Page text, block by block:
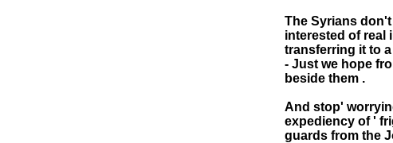
The Syrians
interested of real
transferring it to
- Just we hope
beside them .
And stop'
expediency of '
guards from the